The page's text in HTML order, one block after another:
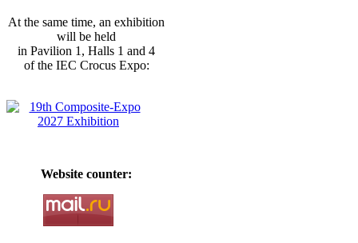
At the same time, an exhibition
will be held
in Pavilion 1, Halls 1 and 4
of the IEC Crocus Expo:
Website counter: